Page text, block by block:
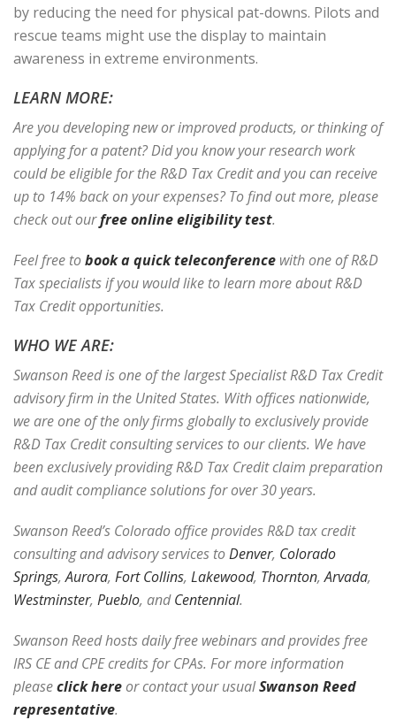
by reducing the need for physical pat-downs. Pilots and
rescue teams might use the display to maintain
awareness in extreme environments.
LEARN MORE:
Are you developing new or improved products, or thinking of
applying for a patent? Did you know your research work
could be eligible for the R&D Tax Credit and you can receive
up to 14% back on your expenses? To find out more, please
check out ourfree online eligibility test.
Feel free tobook a quick teleconference with one of R&D
Tax specialists if you would like to learn more about R&D
Tax Credit opportunities.
WHO WE ARE:
Swanson Reed is one of the largest Specialist R&D Tax Credit
advisory firm in the United States. With offices nationwide,
we are one of the only firms globally to exclusively provide
R&D Tax Credit consulting services to our clients. We have
been exclusively providing R&D Tax Credit claim preparation
and audit compliance solutions for over 30 years.
Swanson Reed’s Colorado office provides R&D tax credit
consulting and advisory services toDenver, Colorado
Springs,Aurora, Fort Collins, Lakewood, Thornton,Arvada,
Westminster, Pueblo, andCentennial.
Swanson Reed hosts daily free webinars and provides free
IRS CE and CPE credits for CPAs. For more information
pleaseclick hereor contact your usualSwanson Reed
representative.